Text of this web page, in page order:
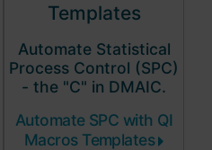
Templates
Automate Statistical
Process Control (SPC)
- the "C" in DMAIC.
Automate SPC with QI
Macros Templates